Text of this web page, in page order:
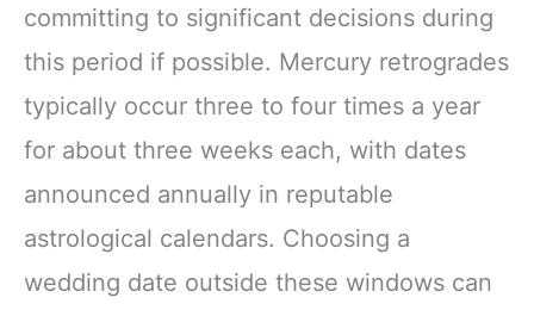
committing to significant decisions during
this period if possible. Mercury retrogrades
typically occur three to four times a year
for about three weeks each, with dates
announced annually in reputable
astrological calendars. Choosing a
wedding date outside these windows can